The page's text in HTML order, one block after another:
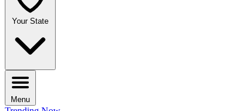
Your State
Menu